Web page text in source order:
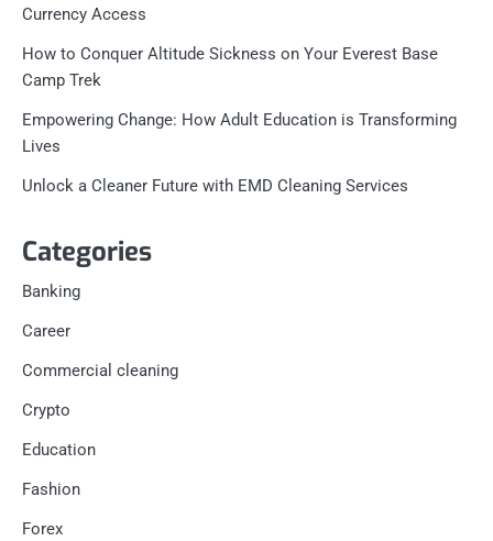
Currency Access
How to Conquer Altitude Sickness on Your Everest Base
Camp Trek
Empowering Change: How Adult Education is Transforming
Lives
Unlock a Cleaner Future with EMD Cleaning Services
Categories
Banking
Career
Commercial cleaning
Crypto
Education
Fashion
Forex